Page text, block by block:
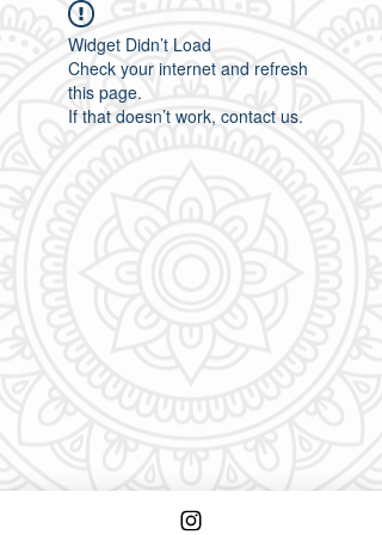
Widget Didn’t Load
Check your internet and refresh
this page.
If that doesn’t work, contact us.